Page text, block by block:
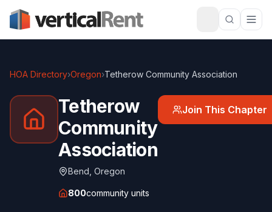
HOA Directory›Oregon›Tetherow Community Association
Tetherow
Community
Association
Bend Oregon
800community units
Join This Chapter